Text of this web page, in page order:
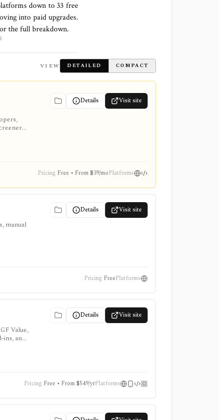
down to33 free
into paid upgrades.
the full breakdown.
VIEW DETAILED COMPACT
Details Visit site
Pricing Free • From $39/moPlatforms
Details Visit site
manual
Pricing FreePlatforms
Details Visit site
Value,
and
Pricing Free • From $549/yrPlatforms